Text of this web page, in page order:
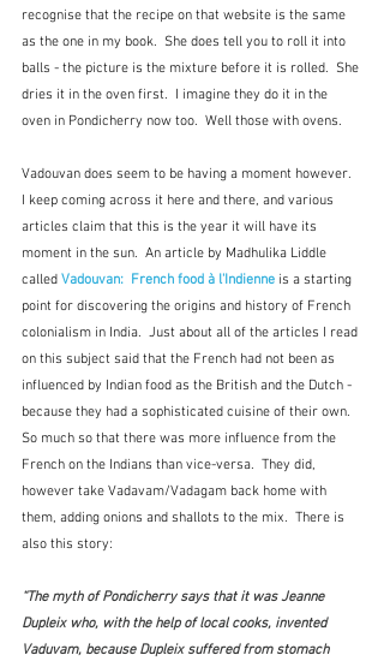
recognise that the recipe on that website is the same
as the one in my book.  She does tell you to roll it into
balls - the picture is the mixture before it is rolled.  She
dries it in the oven first.  I imagine they do it in the
oven in Pondicherry now too.  Well those with ovens.
Vadouvan does seem to be having a moment however.
I keep coming across it here and there, and various
articles claim that this is the year it will have its
moment in the sun.  An article by Madhulika Liddle
called Vadouvan:  French food à l'Indienne is a starting
point for discovering the origins and history of French
colonialism in India.  Just about all of the articles I read
on this subject said that the French had not been as
influenced by Indian food as the British and the Dutch -
because they had a sophisticated cuisine of their own.
So much so that there was more influence from the
French on the Indians than vice-versa.  They did,
however take Vadavam/Vadagam back home with
them, adding onions and shallots to the mix.  There is
also this story:
“The myth of Pondicherry says that it was Jeanne
Dupleix who, with the help of local cooks, invented
Vaduvam, because Dupleix suffered from stomach